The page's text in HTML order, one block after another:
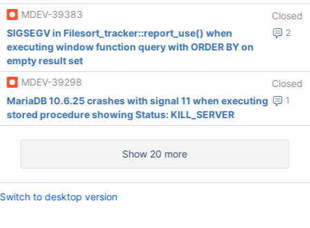
MDEV-39383
Closed
2
SIGSEGV in Filesort_tracker::report_use() when
executing window function query with ORDER BY on
empty result set
MDEV-39298
Closed
1
MariaDB 10.6.25 crashes with signal 11 when executing
stored procedure showing Status: KILL_SERVER
Show 20 more
Switch to desktop version